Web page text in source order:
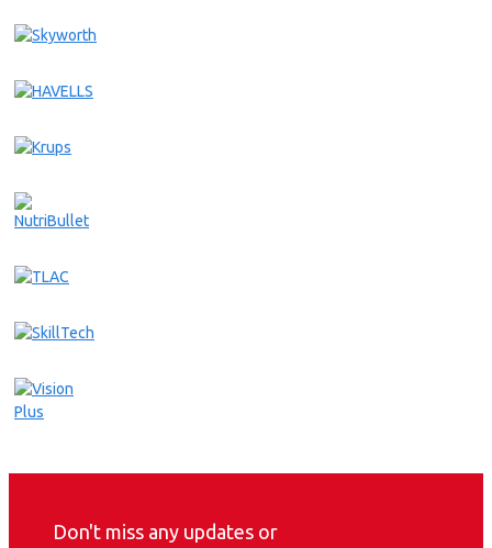
Don't miss any updates or